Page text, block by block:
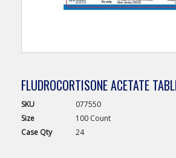
FLUDROCORTISONE ACETATE
SKU
077550
Size
100 Count
Case Qty 24